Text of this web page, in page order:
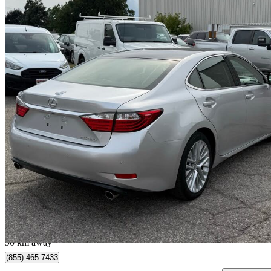
2013 Lexus ES
350 FWD63,650 km
$17,999 Good
$316/mo est.
Milton, ON
90 km away
(855) 465-7433